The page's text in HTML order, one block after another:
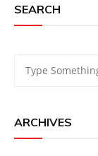
SEARCH
ARCHIVES